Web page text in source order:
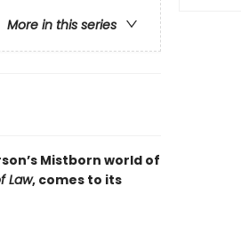
More in this series
Mistborn world of
Law, comes to its